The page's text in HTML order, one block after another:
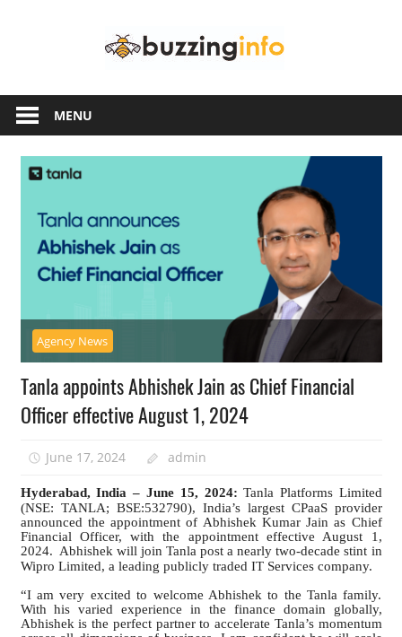
another
WordPress
site
MENU
Agency News
Tanla appoints Abhishek Jain as Chief Financial
Officer effective August 1, 2024
June 17, 2024 admin
Hyderabad, India – June 15, 2024: Tanla Platforms Limited
(NSE: TANLA; BSE:532790), India’s largest CPaaS provider
announced the appointment of Abhishek Kumar Jain as Chief
Financial Officer, with the appointment effective August 1,
2024. Abhishek will join Tanla post a nearly two-decade stint in
Wipro Limited, a leading publicly traded IT Services company.
“I am very excited to welcome Abhishek to the Tanla family.
With his varied experience in the finance domain globally,
Abhishek is the perfect partner to accelerate Tanla’s momentum